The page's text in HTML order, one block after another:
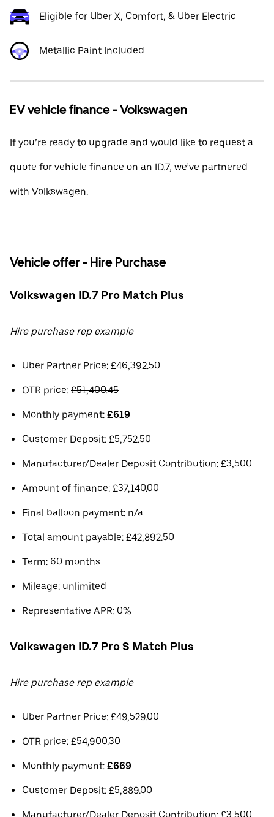
Eligible for Uber X, Comfort, & Uber Electric
Metallic Paint Included
EV vehicle finance - Volkswagen
If you’re ready to upgrade and would like to request a
quote for vehicle finance on an ID.7, we’ve partnered
with Volkswagen.
Vehicle offer - Hire Purchase
Volkswagen ID.7 Pro Match Plus
Hire purchase rep example
Uber Partner Price: £46,392.50
OTR price: £51,400.45
Monthly payment: £619
Customer Deposit: £5,752.50
Manufacturer/Dealer Deposit Contribution: £3,500
Amount of finance: £37,140.00
Final balloon payment: n/a
Total amount payable: £42,892.50
Term: 60 months
Mileage: unlimited
Representative APR: 0%
Volkswagen ID.7 Pro S Match Plus
Hire purchase rep example
Uber Partner Price: £49,529.00
OTR price: £54,900.30
Monthly payment: £669
Customer Deposit: £5,889.00